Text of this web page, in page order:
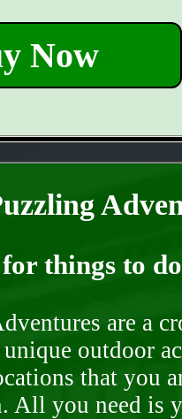
Now
things to
are a
outdoor
that you
All you need is